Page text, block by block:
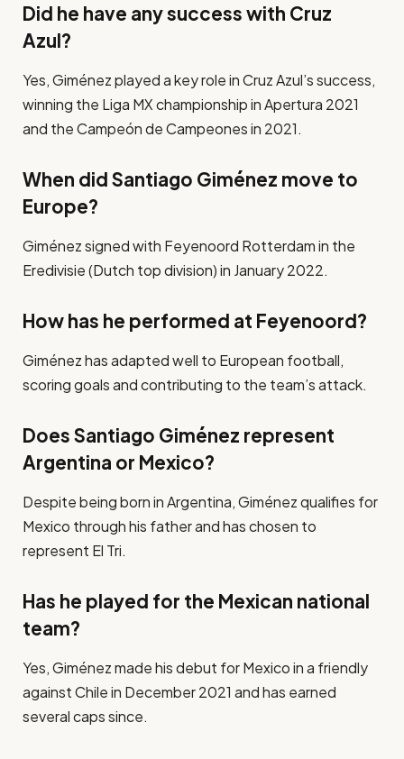
Did he have any success with Cruz
Azul?
Yes, Giménez played a key role in Cruz Azul’s success,
winning the Liga MX championship in Apertura 2021
and the Campeón de Campeones in 2021.
When did Santiago Giménez move to
Europe?
Giménez signed with Feyenoord Rotterdam in the
Eredivisie (Dutch top division) in January 2022.
How has he performed at Feyenoord?
Giménez has adapted well to European football,
scoring goals and contributing to the team’s attack.
Does Santiago Giménez represent
Argentina or Mexico?
Despite being born in Argentina, Giménez qualifies for
Mexico through his father and has chosen to
represent El Tri.
Has he played for the Mexican national
team?
Yes, Giménez made his debut for Mexico in a friendly
against Chile in December 2021 and has earned
several caps since.